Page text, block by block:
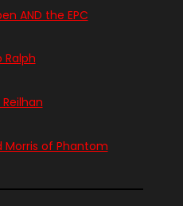
AND the EPC
Ralph
Morris of Phantom